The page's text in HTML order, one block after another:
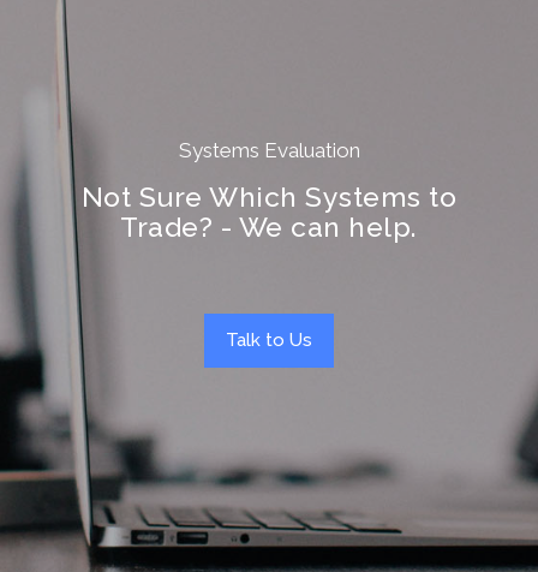
Systems Evaluation
Not Sure Which Systems to
Trade? - We can help.
Talk to Us